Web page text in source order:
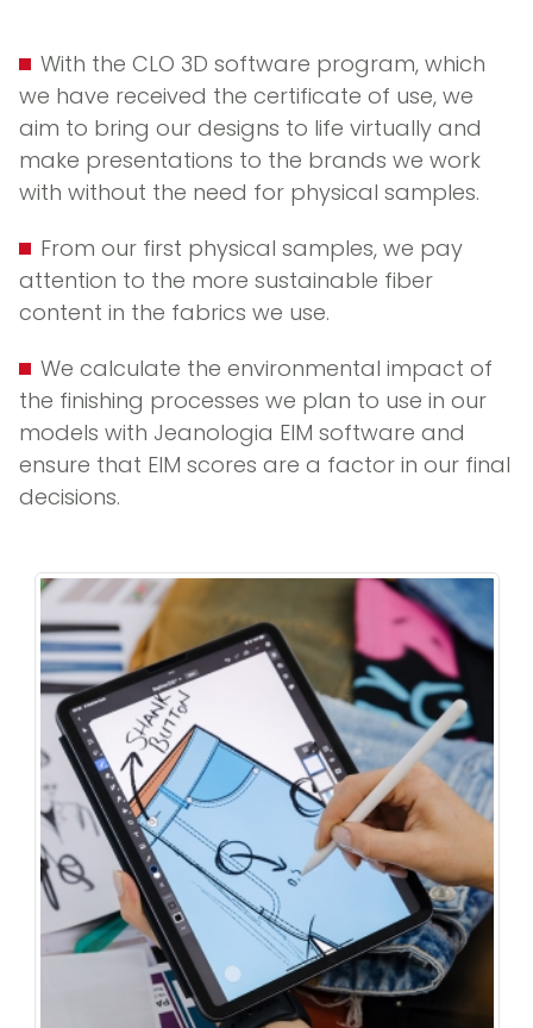
With the CLO 3D software program, which
we have received the certificate of use, we
aim to bring our designs to life virtually and
make presentations to the brands we work
with without the need for physical samples.
From our first physical samples, we pay
attention to the more sustainable fiber
content in the fabrics we use.
We calculate the environmental impact of
the finishing processes we plan to use in our
models with Jeanologia EIM software and
ensure that EIM scores are a factor in our final
decisions.